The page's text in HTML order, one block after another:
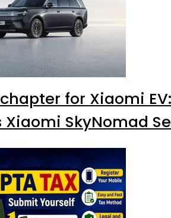
for Xiaomi
Xiaomi SkyNomad